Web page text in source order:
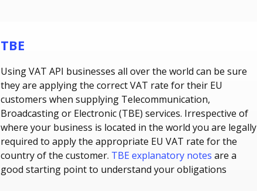
TBE
Using VAT API businesses all over the world can be sure
they are applying the correct VAT rate for their EU
customers when supplying Telecommunication,
Broadcasting or Electronic (TBE) services. Irrespective of
where your business is located in the world you are legally
required to apply the appropriate EU VAT rate for the
country of the customer. TBE explanatory notes are a
good starting point to understand your obligations